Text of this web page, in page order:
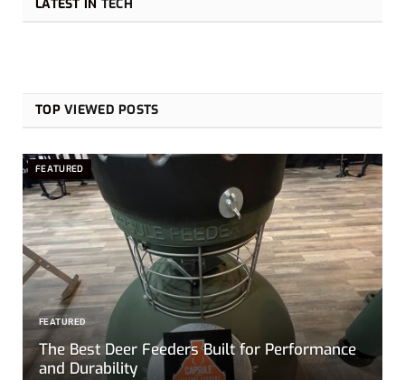
LATEST IN TECH
TOPVIEWED POSTS
FEATURED
FEATURED
The Best Deer Feeders Built for Performance
and Durability